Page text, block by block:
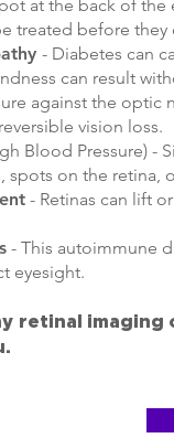
at the back of the
treated before
- Diabetes can
can result
against the optic
vision loss.
Blood Pressure) -
spots on the retina,
- Retinas can lift
- This autoimmune
eyesight.
retinal imaging